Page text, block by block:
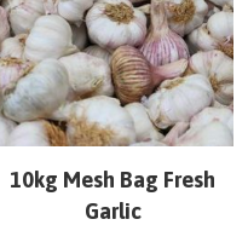
10kg Mesh Bag Fresh
Garlic